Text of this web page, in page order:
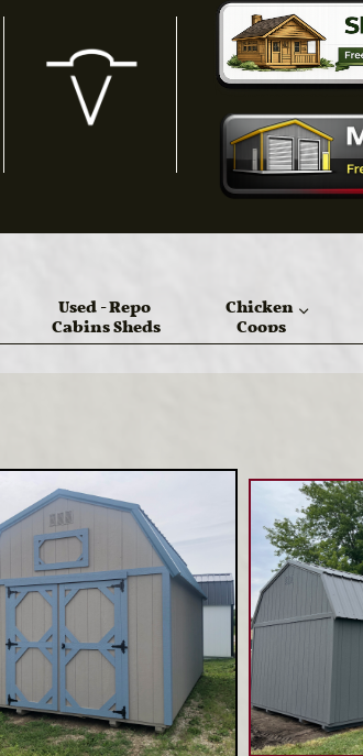
Used - Repo
Cabins Sheds
Chicken
Coops 